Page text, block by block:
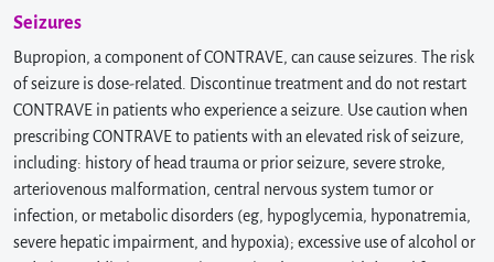
Seizures
Bupropion, a component of CONTRAVE, can cause seizures. The risk
of seizure is dose-related. Discontinue treatment and do not restart
CONTRAVE in patients who experience a seizure. Use caution when
prescribing CONTRAVE to patients with an elevated risk of seizure,
including: history of head trauma or prior seizure, severe stroke,
arteriovenous malformation, central nervous system tumor or
infection, or metabolic disorders (eg, hypoglycemia, hyponatremia,
severe hepatic impairment, and hypoxia); excessive use of alcohol or